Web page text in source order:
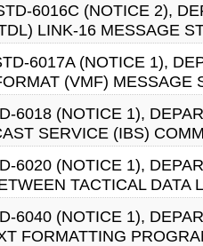
6016C (NOTICE 2),
LINK-16 MESSAGE
6017A (NOTICE 1),
(VMF) MESSAGE
6018 (NOTICE 1),
SERVICE (IBS)
6020 (NOTICE 1),
TACTICAL DATA
6040 (NOTICE 1),
FORMATTING